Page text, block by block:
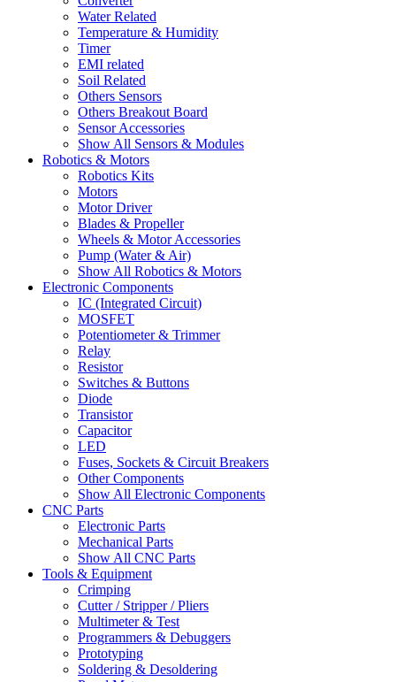
Water Related
Temperature & Humidity
Timer
EMI related
Soil Related
Others Sensors
Others Breakout Board
Sensor Accessories
Show All Sensors & Modules
Robotics & Motors
Robotics Kits
Motors
Motor Driver
Blades & Propeller
Wheels & Motor Accessories
Pump (Water & Air)
Show All Robotics & Motors
Electronic Components
IC (Integrated Circuit)
MOSFET
Potentiometer & Trimmer
Relay
Resistor
Switches & Buttons
Diode
Transistor
Capacitor
LED
Fuses, Sockets & Circuit Breakers
Other Components
Show All Electronic Components
CNC Parts
Electronic Parts
Mechanical Parts
Show All CNC Parts
Tools & Equipment
Crimping
Cutter / Stripper / Pliers
Multimeter & Test
Programmers & Debuggers
Prototyping
Soldering & Desoldering